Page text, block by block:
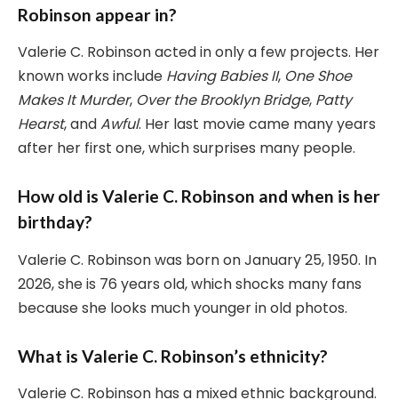
Robinson appear in?
Valerie C. Robinson acted in only a few projects. Her
known works include Having Babies II, One Shoe
Makes It Murder, Over the Brooklyn Bridge, Patty
Hearst, andAwful. Her last movie came many years
after her first one, which surprises many people.
How old is Valerie C. Robinson and when is her
birthday?
Valerie C. Robinson was born on January 25, 1950. In
2026, she is 76 years old, which shocks many fans
because she looks much younger in old photos.
What is Valerie C. Robinson’s ethnicity?
Valerie C. Robinson has a mixed ethnic background.